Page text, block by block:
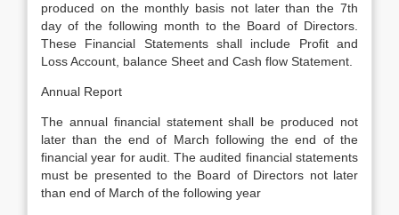
produced on the monthly basis not later than the 7th
day of the following month to the Board of Directors.
These Financial Statements shall include Profit and
Loss Account, balance Sheet and Cash flow Statement.
Annual Report
The annual financial statement shall be produced not
later than the end of March following the end of the
financial year for audit. The audited financial statements
must be presented to the Board of Directors not later
than end of March of the following year